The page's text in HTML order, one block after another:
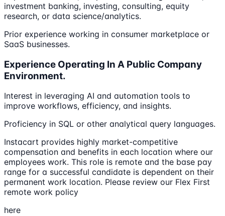
investment banking, investing, consulting, equity
research, or data science/analytics.
Prior experience working in consumer marketplace or
SaaS businesses.
Experience Operating In A Public Company
Environment.
Interest in leveraging AI and automation tools to
improve workflows, efficiency, and insights.
Proficiency in SQL or other analytical query languages.
Instacart provides highly market-competitive
compensation and benefits in each location where our
employees work. This role is remote and the base pay
range for a successful candidate is dependent on their
permanent work location. Please review our Flex First
remote work policy
here